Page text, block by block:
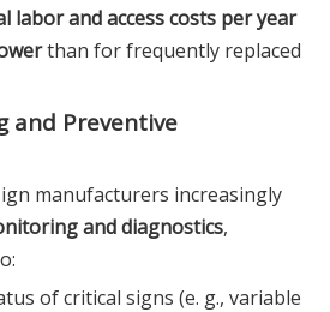
labor and access costs per year
than for frequently replaced
and Preventive
manufacturers increasingly
and diagnostics,
of critical signs (e. g., variable